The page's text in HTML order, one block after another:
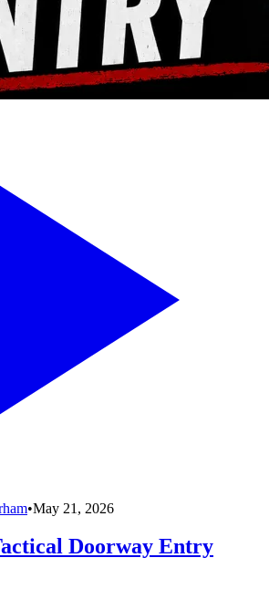
•May 21, 2026
Doorway Entry